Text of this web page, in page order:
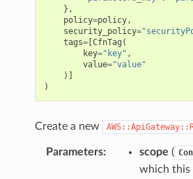
},
policy=policy,
security_policy=
tags=[CfnTag (
key="key" ,
value="value"
)]
)
Create a new
Parameters: scope (
which this